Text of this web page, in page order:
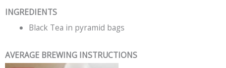
INGREDIENTS
Black Tea in pyramid bags
AVERAGE BREWING INSTRUCTIONS